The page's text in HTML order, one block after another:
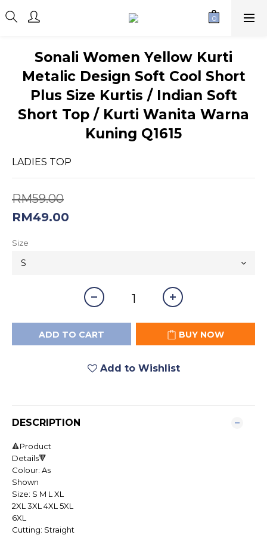
Sonali Women Yellow Kurti
Metalic Design Soft Cool Short
Plus Size Kurtis / Indian Soft
Short Top / Kurti Wanita Warna
Kuning Q1615
LADIES TOP
RM59.00
RM49.00
Size
ADD TO CART BUY NOW
Add to Wishlist
DESCRIPTION
🔺Product
Details🔻
Colour: As
Shown
Size: S M L XL
2XL 3XL 4XL 5XL
6XL
Cutting: Straight